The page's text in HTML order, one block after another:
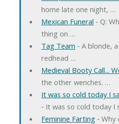
home late one night, …
Mexican Funeral ‐ Q:
thing on …
Tag Team ‐ A blonde,
redhead …
Medieval Booty Call...
the other wenches. …
It was so cold today I
‐ It was so cold today I
Feminine Farting‐ Why